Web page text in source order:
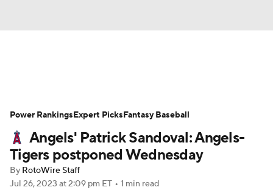
Depth Charts Two-Start Pitchers
Probable Pitchers Player News
Player Search
Angels' Patrick Sandoval: Angels-
Tigers postponed Wednesday
By RotoWire Staff
Jul 26, 2023 at 2:09 pm ET • 1 min read
Power RankingsExpert PicksFantasy Baseball